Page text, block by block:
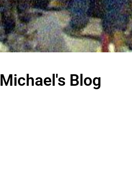
Michael's Blog